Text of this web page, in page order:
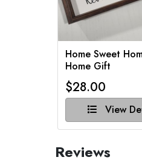
Home Sweet
Home Gift
$28.00
View
Reviews